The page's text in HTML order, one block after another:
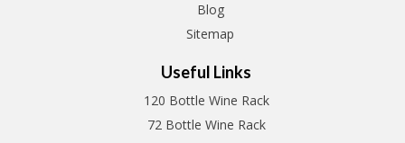
Blog
Sitemap
Useful Links
120 Bottle Wine Rack
72 Bottle Wine Rack